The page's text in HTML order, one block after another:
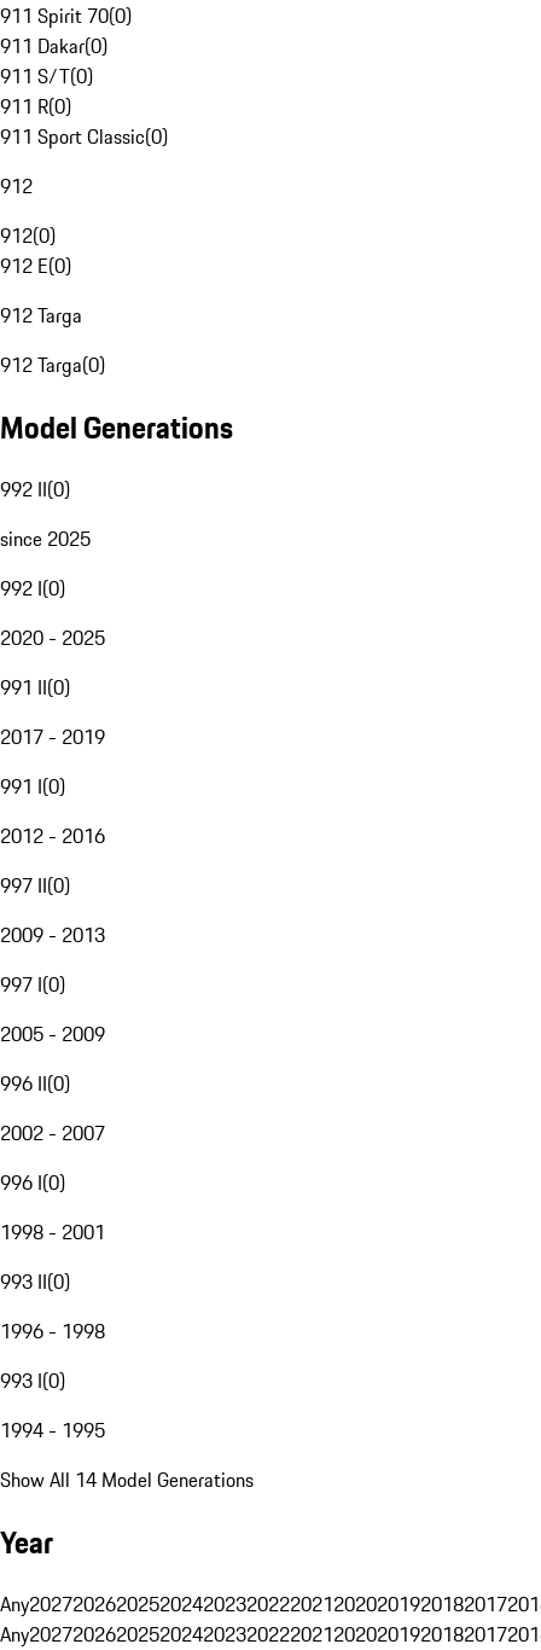
911 Spirit 70(0)
911 Dakar(0)
911 S/T(0)
911 R(0)
911 Sport Classic(0)
912
912(0)
912 E(0)
912 Targa
912 Targa(0)
Model Generations
992 II(0)
since 2025
992 I(0)
2020 - 2025
991 II(0)
2017 - 2019
991 I(0)
2012 - 2016
997 II(0)
2009 - 2013
997 I(0)
2005 - 2009
996 II(0)
2002 - 2007
996 I(0)
1998 - 2001
993 II(0)
1996 - 1998
993 I(0)
1994 - 1995
Show All 14 Model Generations
Year
Any20272026202520242023202220212020201920182017
Any20272026202520242023202220212020201920182017